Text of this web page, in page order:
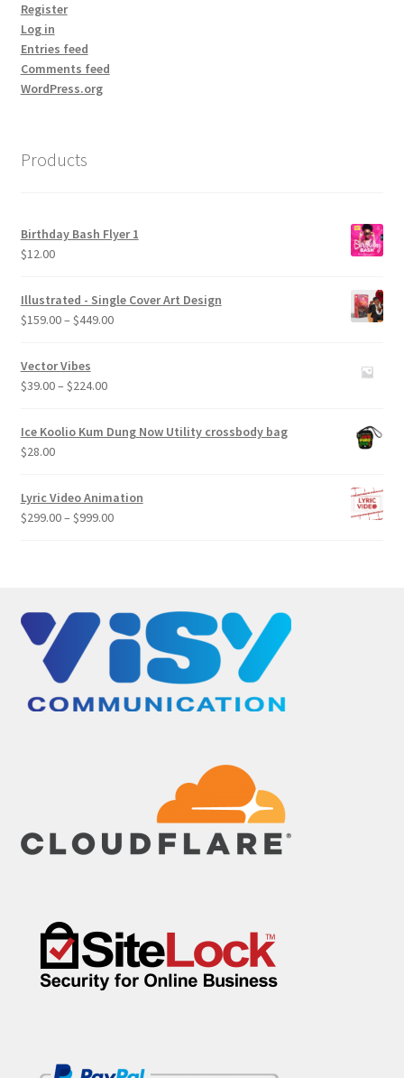
Register
Log in
Entries feed
Comments feed
WordPress.org
Products
Birthday Bash Flyer 1
$12.00
Illustrated - Single Cover Art Design
$159.00– $449.00Price
Vector Vibes
$39.00– $224.00Price
$39.00
through
Ice Koolio Kum Dung Now Utility crossbody bag
$28.00
Lyric Video Animation
$299.00– $999.00Price